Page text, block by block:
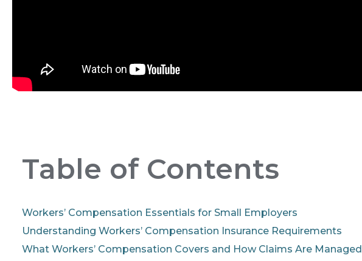
Table of Contents
Workers’ Compensation Essentials for Small Employers
Understanding Workers’ Compensation Insurance Requirements
What Workers’ Compensation Covers and How Claims Are Managed